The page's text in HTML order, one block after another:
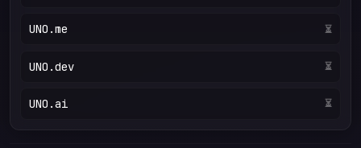
UNO.me ⏳
UNO.dev ⏳
UNO.ai ⏳